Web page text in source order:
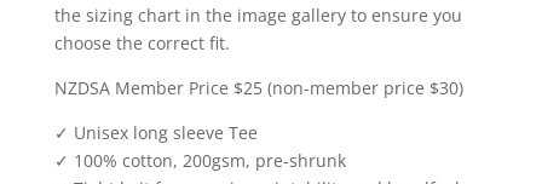
the sizing chart in the image gallery to ensure you
choose the correct fit.
NZDSA Member Price $25 (non-member price $30)
✓ Unisex long sleeve Tee
✓ 100% cotton, 200gsm, pre-shrunk